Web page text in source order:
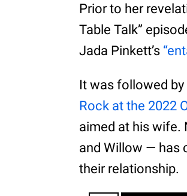
Prior to her
Table Talk”
Jada Pinkett’s
It was followed
Rock at the 2022
aimed at his wife.
and Willow — has
their relationship.